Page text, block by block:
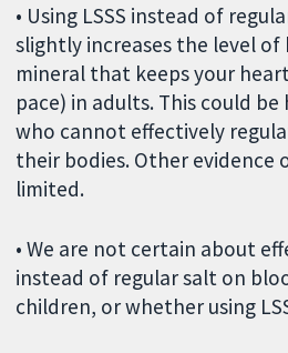
• Using LSSS instead of
slightly increases the level
mineral that keeps your
pace) in adults. This could
who cannot effectively
their bodies. Other evidence
limited.
• We are not certain about
instead of regular salt on
children, or whether using